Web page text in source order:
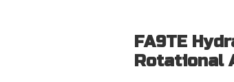
FA9TE
Rotational